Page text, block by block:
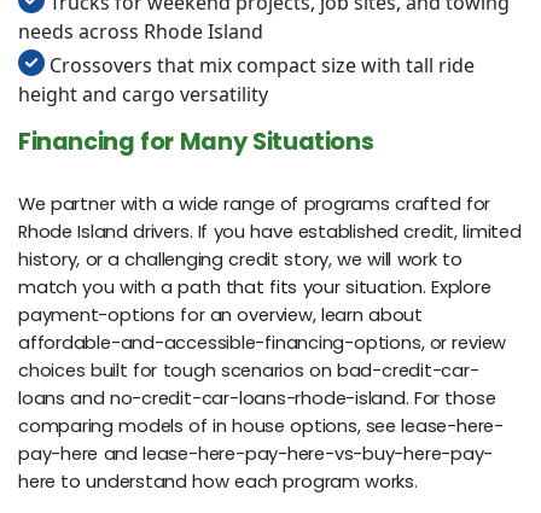
needs across Rhode Island
Crossovers that mix compact size with tall ride
height and cargo versatility
Financing for Many Situations
We partner with a wide range of programs crafted for
Rhode Island drivers. If you have established credit, limited
history, or a challenging credit story, we will work to
match you with a path that fits your situation. Explore
payment-options for an overview, learn about
affordable-and-accessible-financing-options, or review
choices built for tough scenarios on bad-credit-car-
loans and no-credit-car-loans-rhode-island. For those
comparing models of in house options, see lease-here-
pay-here and lease-here-pay-here-vs-buy-here-pay-
here to understand how each program works.